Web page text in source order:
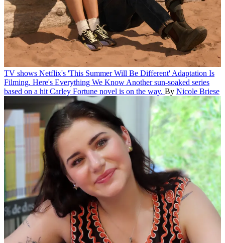
TV shows Netflix's 'This Summer Will Be Different' Adaptation Is
Filming. Here's Everything We Know Another sun-soaked series
based on a hit Carley Fortune novel is on the way. By Nicole Briese